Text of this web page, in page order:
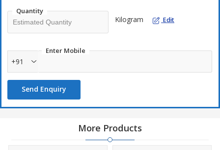
Quantity
Kilogram Edit
Enter Mobile
+91
Send Enquiry
More Products